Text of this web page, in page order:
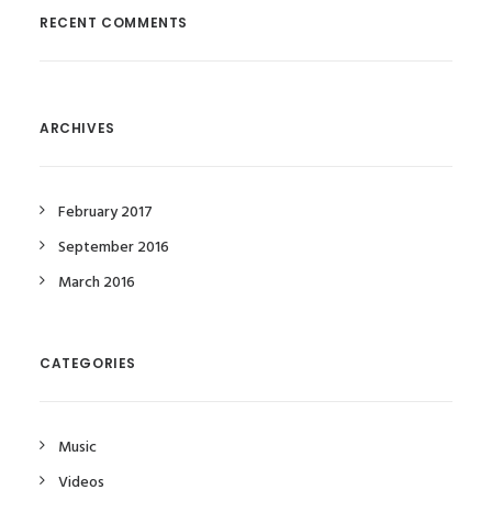
RECENT COMMENTS
ARCHIVES
February 2017
September 2016
March 2016
CATEGORIES
Music
Videos